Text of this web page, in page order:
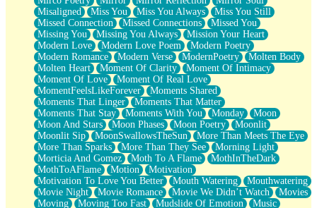
Misaligned
Miss You Miss You Always
Miss You Still
Missed Connection
Missed Connections
Missed You
Missing You
Missing You Always
Mission Your Heart
Modern Love
Modern Love Poem
Modern Poetry
Modern Romance
Modern Verse ModernPoetry
Molten Body
Molten Heart
Moment Of Clarity
Moment Of Intimacy
Moment Of Love
Moment Of Real Love
MomentFeelsLikeForever
Moments Shared
Moments That Linger
Moments That Matter
Moments That Stay
Moments With You Monday
Moon
Moon And Stars
Moon Phases Moon Poetry
Moonlit
Moonlit Sip
MoonSwallowsTheSun
More Than Meets The Eye
More Than Sparks
More Than They See
Morning Light
Morticia And Gomez
Moth To A Flame
MothInTheDark
MothToAFlame
Motion
Motivation
Motivation To Love You Better
Mouth Watering
Mouthwatering
Movie Night
Movie Romance Movie We Didn’t Watch
Movies
Moving
Moving Too Fast Mudslide Of Emotion
Music